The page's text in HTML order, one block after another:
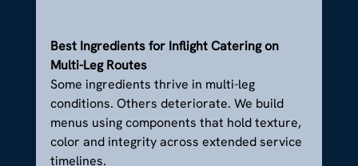
Best Ingredients for Inflight Catering on
Multi-Leg Routes
Some ingredients thrive in multi-leg
conditions. Others deteriorate. We build
menus using components that hold texture,
color and integrity across extended service
timelines.